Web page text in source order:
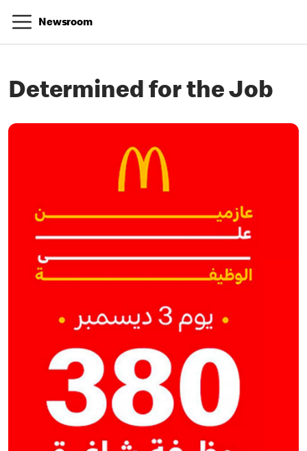
Newsroom
Determined for the Job